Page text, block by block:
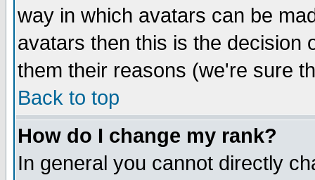
way in which avatars can be
avatars then this is the decision
them their reasons (we're sure
Back to top
How do I change my rank?
In general you cannot directly